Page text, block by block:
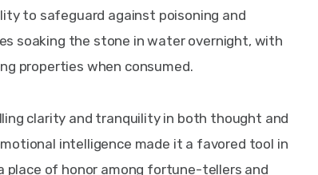
to safeguard against poisoning and
soaking the stone in water overnight, with
properties when consumed.
clarity and tranquility in both thought and
intelligence made it a favored tool in
place of honor among fortune-tellers and